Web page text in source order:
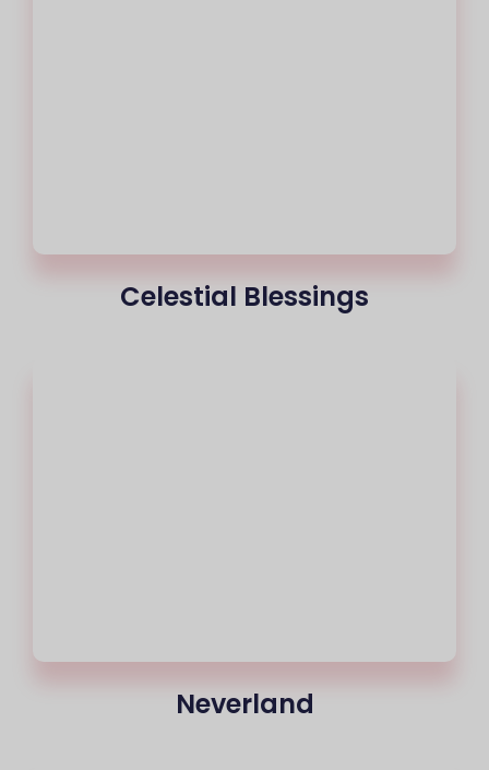
Celestial Blessings
Neverland